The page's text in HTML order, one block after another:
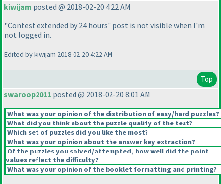
kiwijam posted @ 2018-02-20 4:22 AM
"Contest extended by 24 hours" post is not visible when I'm
not logged in.
Edited by kiwijam 2018-02-20 4:22 AM
Top
swaroop2011 posted @ 2018-02-20 8:01 AM
What was your opinion of the distribution of easy/hard puzzles?
What did you think about the puzzle quality of the test?
Which set of puzzles did you like the most?
What was your opinion about the answer key extraction?
Of the puzzles you solved/attempted, how well did the point
values reflect the difficulty?
What was your opinion of the booklet formatting and printing?